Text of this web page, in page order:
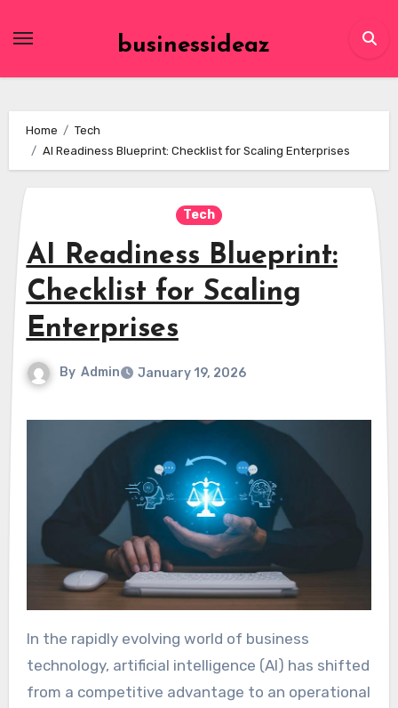
businessideaz
Home
Tech
AI Readiness Blueprint: Checklist for Scaling Enterprises
Tech
AI Readiness Blueprint:
Checklist for Scaling
Enterprises
By Admin January 19, 2026
In the rapidly evolving world of business
technology, artificial intelligence (AI) has shifted
from a competitive advantage to an operational